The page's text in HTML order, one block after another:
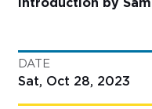
Introduction by
DATE
Sat, Oct 28, 2023